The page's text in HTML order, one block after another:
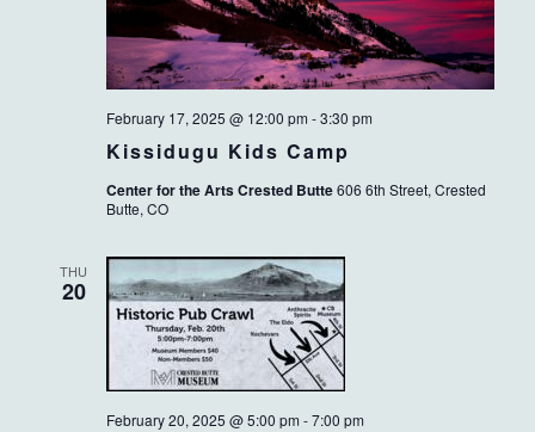
Kissidugu Kids Camp
February 17, 2025 @ 12:00 pm -3:30 pm
Center for the Arts Crested Butte606 6th Street, Crested
Butte, CO
THU
20
February 20, 2025 @ 5:00 pm -7:00 pm